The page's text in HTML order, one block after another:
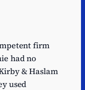
firm
had no
& Haslam
used